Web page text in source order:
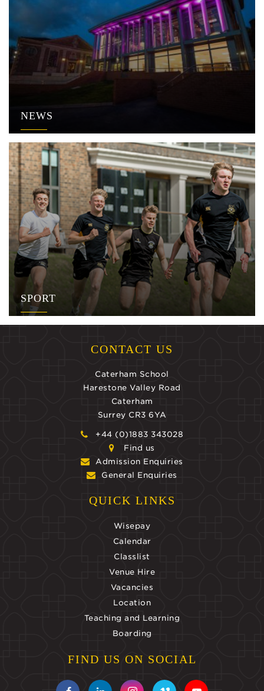
NEWS
SPORT
CONTACT US
Caterham School
Harestone Valley Road
Caterham
Surrey CR3 6YA
+44 (0)1883 343028
Find us
Admission Enquiries
General Enquiries
QUICK LINKS
Wisepay
Calendar
Classlist
Venue Hire
Vacancies
Location
Teaching and Learning
Boarding
FIND US ON SOCIAL